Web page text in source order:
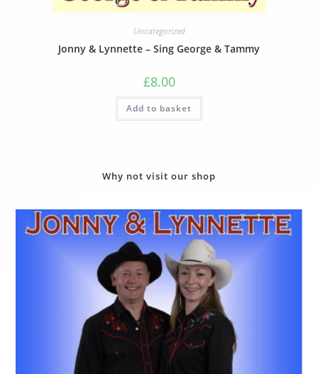
Uncategorized
Jonny & Lynnette – Sing George & Tammy
£8.00
Add to basket
Why not visit our shop